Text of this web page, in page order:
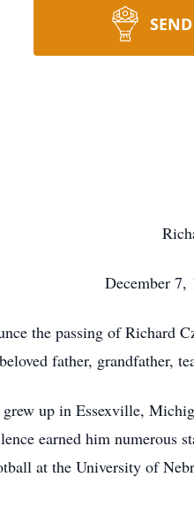
December 7,
the passing of Richard
father, grandfather,
up in Essexville,
earned him numerous
at the University of